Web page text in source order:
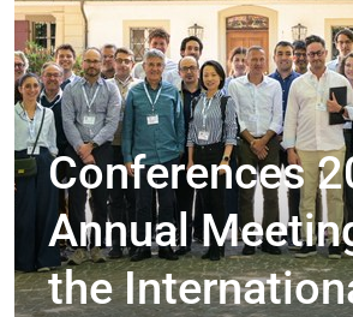
Conferences
Annual
the